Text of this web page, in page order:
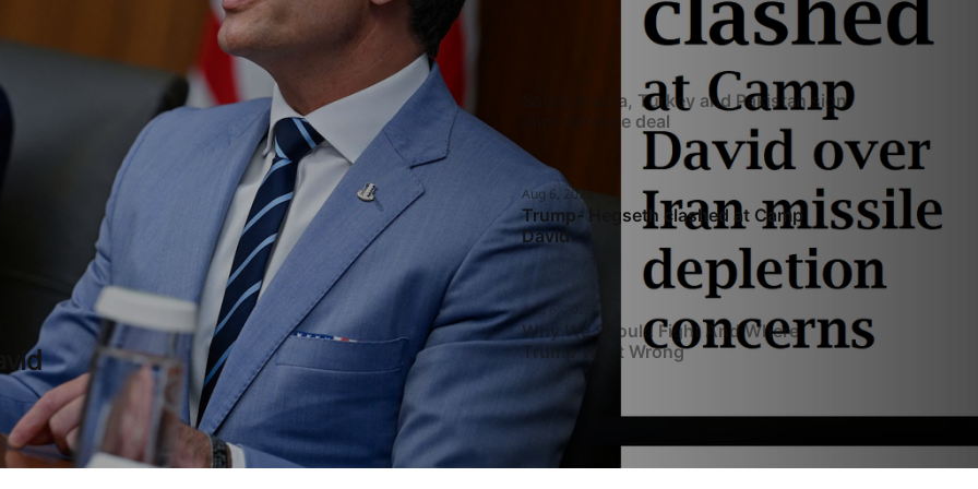
Went Wrong
Saudi Arabia, Turkey and Pakistan sign
joint defence deal
Aug 6, 2026
Trump- Hegseth clashed at Camp
David
Aug 6, 2026
Why We Should Fight And Where
Trump Went Wrong